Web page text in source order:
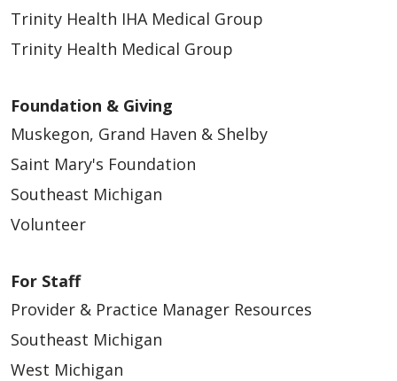
Trinity Health IHA Medical Group
Trinity Health Medical Group
Foundation & Giving
Muskegon, Grand Haven & Shelby
Saint Mary's Foundation
Southeast Michigan
Volunteer
For Staff
Provider & Practice Manager Resources
Southeast Michigan
West Michigan